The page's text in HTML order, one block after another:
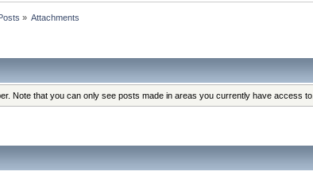
» Attachments
Note that you can only see posts made in areas you currently have access to.